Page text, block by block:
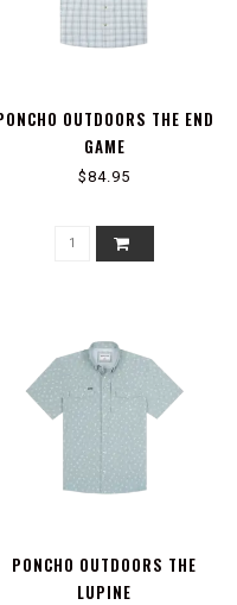
OUTDOORS THE END
GAME
$84.95
PONCHO OUTDOORS THE
LUPINE